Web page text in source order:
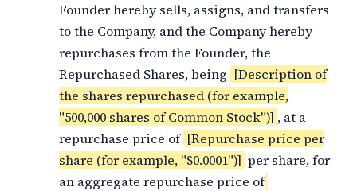
Founder hereby sells, assigns, and transfers
to the Company, and the Company hereby
repurchases from the Founder, the
Repurchased Shares, being [Description of
the shares repurchased (for example,
"500,000 shares of Common Stock")] , at a
repurchase price of [Repurchase price per
share (for example, "$0.0001")] per share, for
an aggregate repurchase price of